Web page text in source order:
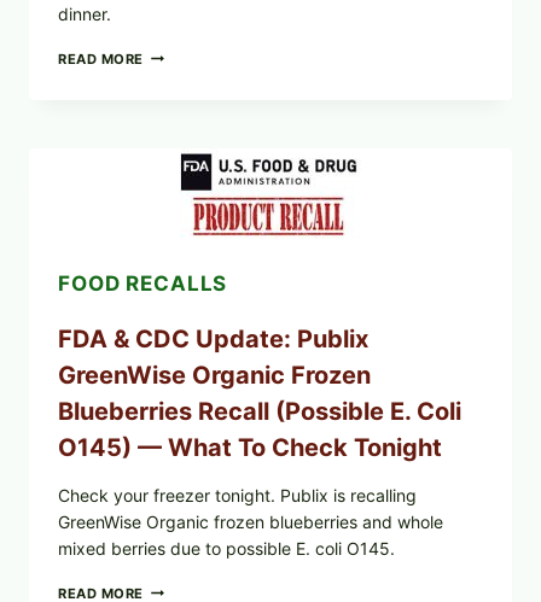
dinner.
READ MORE ROSEMARY-
FINISH
FOOD RECALLS
FDA & CDC Update: Publix
GreenWise Organic Frozen
Blueberries Recall (Possible E. Coli
O145) — What To Check Tonight
Check your freezer tonight. Publix is recalling
GreenWise Organic frozen blueberries and whole
mixed berries due to possible E. coli O145.
READ MORE FDA